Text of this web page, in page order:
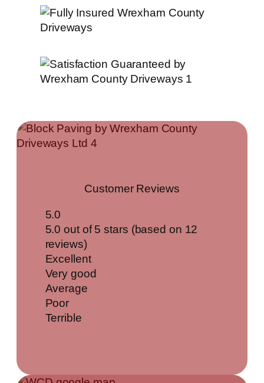
Customer Reviews
5.0
5.0 out of 5 stars (based on 12
reviews)
Excellent
Very good
Average
Poor
Terrible